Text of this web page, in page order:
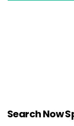
Search Now